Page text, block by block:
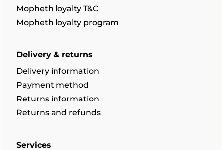
Mopheth loyalty T&C
Mopheth loyalty program
Delivery & returns
Delivery information
Payment method
Returns information
Returns and refunds
Services